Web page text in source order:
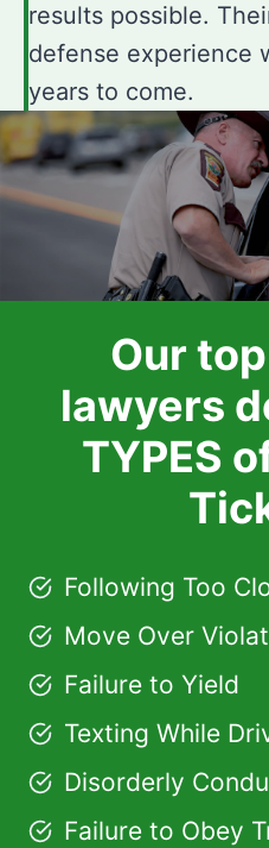
results possible.
defense experience
years to come.
Our
lawyers
TYPES
Following Too
Move Over
Failure to Yield
Texting While
Disorderly
Failure to Obey